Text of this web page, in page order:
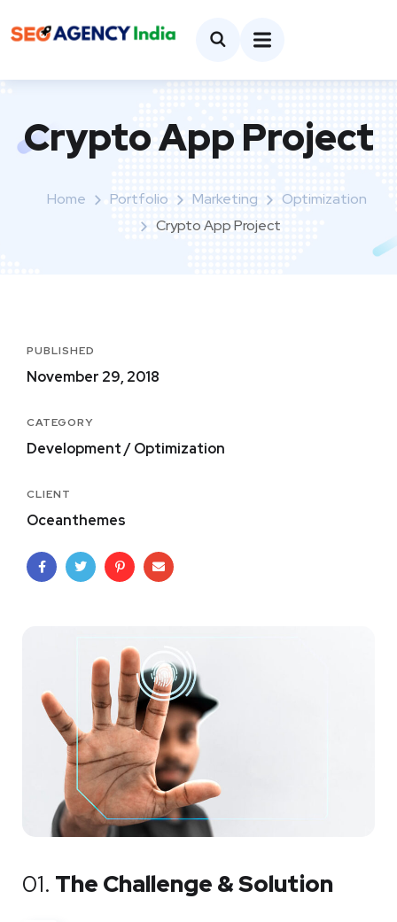
Crypto App Project
Home Portfolio Marketing
Optimization
Crypto App Project
PUBLISHED
November 29, 2018
CATEGORY
Development / Optimization
CLIENT
Oceanthemes
01. The Challenge & Solution